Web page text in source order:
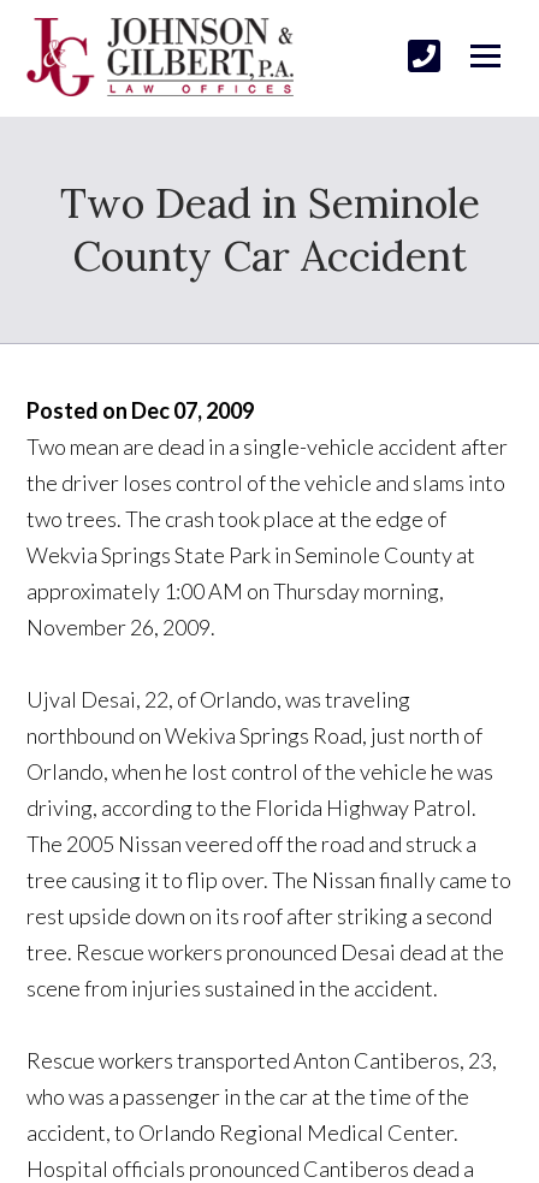
Two Dead in Seminole
County Car Accident
Posted on Dec 07, 2009
Two mean are dead in a single-vehicle accident after
the driver loses control of the vehicle and slams into
two trees. The crash took place at the edge of
Wekvia Springs State Park in Seminole County at
approximately 1:00 AM on Thursday morning,
November 26, 2009.
Ujval Desai, 22, of Orlando, was traveling
northbound on Wekiva Springs Road, just north of
Orlando, when he lost control of the vehicle he was
driving, according to the Florida Highway Patrol.
The 2005 Nissan veered off the road and struck a
tree causing it to flip over. The Nissan finally came to
rest upside down on its roof after striking a second
tree. Rescue workers pronounced Desai dead at the
scene from injuries sustained in the accident.
Rescue workers transported Anton Cantiberos, 23,
who was a passenger in the car at the time of the
accident, to Orlando Regional Medical Center.
Hospital officials pronounced Cantiberos dead a